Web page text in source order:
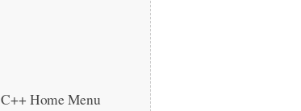
C++ Home Menu